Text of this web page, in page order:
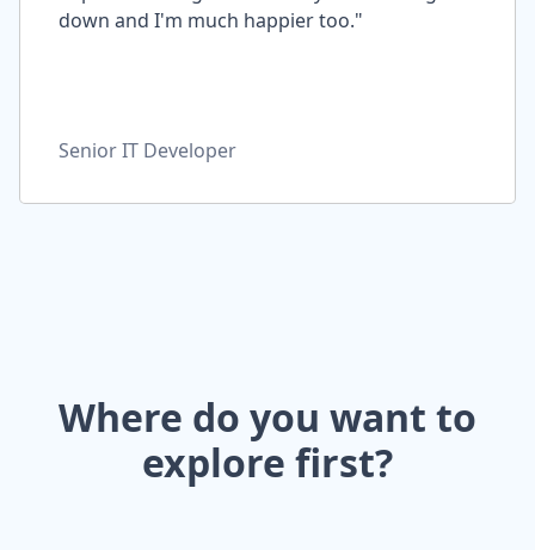
down and I'm much happier too."
Senior IT Developer
Where do you want to
explore first?